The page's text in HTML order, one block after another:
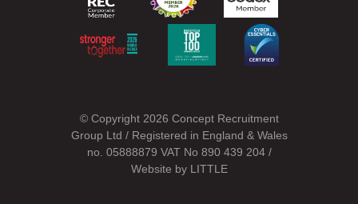
© Copyright 2026 Concept Recruitment
Group Ltd / Registered in England & Wales
no. 05888879 VAT No 890 439 204 /
Website by LITTLE